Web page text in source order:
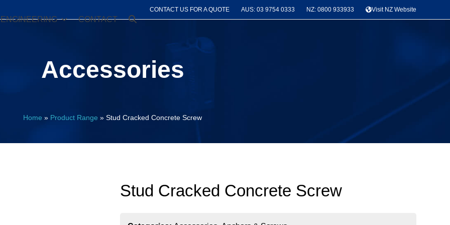
CONTACT US FOR A QUOTE AUS: 03 9754 0333 NZ: 0800 933933 Visit NZ Website
ENGINEERING CONTACT
Accessories
Home » Product Range » Stud Cracked Concrete Screw
Stud Cracked Concrete Screw